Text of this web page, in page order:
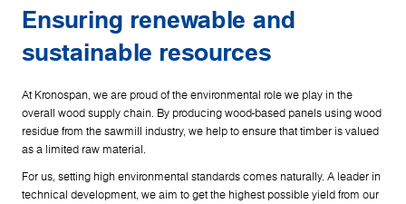
Ensuring renewable and
sustainable resources
At Kronospan, we are proud of the environmental role we play in the
overall wood supply chain. By producing wood-based panels using wood
residue from the sawmill industry, we help to ensure that timber is valued
as a limited raw material.
For us, setting high environmental standards comes naturally. A leader in
technical development, we aim to get the highest possible yield from our